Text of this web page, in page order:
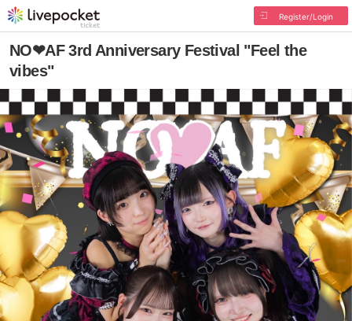
Register/Login
NO❤︎AF 3rd Anniversary Festival "Feel the
vibes"